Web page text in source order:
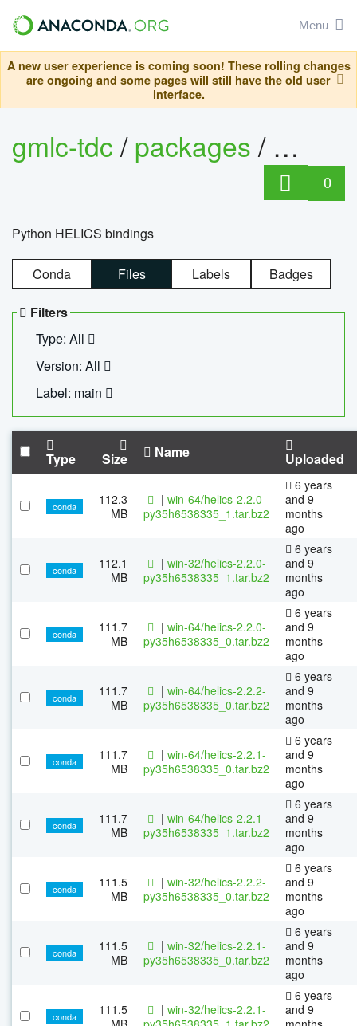
Menu
A new user experience is coming soon! These rolling changes
are ongoing and some pages will still have the old user
interface.
gmlc-tdc/packages/ helics
0
Python HELICS bindings
Conda Files Labels Badges
Filters
Type: All
Version: All
Label: main
Type Size Name Uploaded
conda
112.3
MB
| win-64/helics-2.2.0-
py35h6538335_1.tar.bz2
6 years
and 9
months
ago
conda
112.1
MB
| win-32/helics-2.2.0-
py35h6538335_1.tar.bz2
6 years
and 9
months
ago
conda
111.7
MB
| win-64/helics-2.2.0-
py35h6538335_0.tar.bz2
6 years
and 9
months
ago
conda
111.7
MB
| win-64/helics-2.2.2-
py35h6538335_0.tar.bz2
6 years
and 9
months
ago
conda
111.7
MB
| win-64/helics-2.2.1-
py35h6538335_0.tar.bz2
6 years
and 9
months
ago
conda
111.7
MB
| win-64/helics-2.2.1-
py35h6538335_1.tar.bz2
6 years
and 9
months
ago
conda
111.5
MB
| win-32/helics-2.2.2-
py35h6538335_0.tar.bz2
6 years
and 9
months
ago
conda
111.5
MB
| win-32/helics-2.2.1-
py35h6538335_0.tar.bz2
6 years
and 9
months
ago
conda
111.5
| win-32/helics-2.2.1-
6 years
and 9